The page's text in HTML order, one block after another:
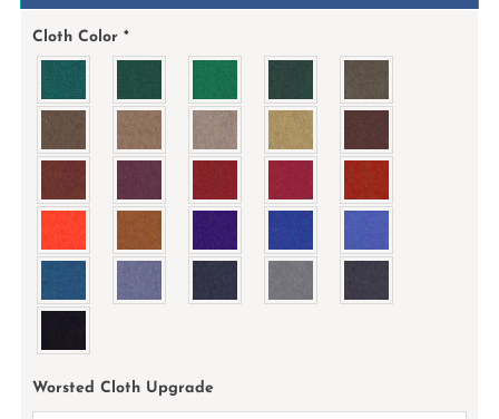
Cloth Color *
Worsted Cloth Upgrade